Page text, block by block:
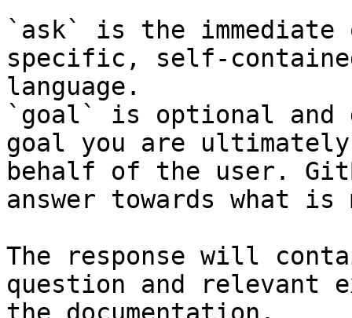
`ask` is the
specific, self-
language.
`goal` is optional and
goal you are
behalf of the user.
answer towards what
The response will
question and relevant